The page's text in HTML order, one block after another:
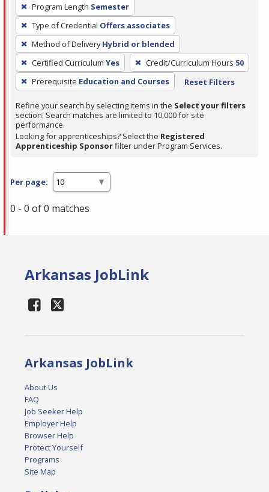
filter,
press
Enter
or
Spacebar.
Program Length Semester
Type of Credential Offers associates
Method of Delivery Hybrid or blended
Certified Curriculum Yes Credit/Curriculum Hours 50
Prerequisite Education and Courses Reset Filters
Refine your search by selecting items in the Select your filters
section. Search matches are limited to 10,000 for site
performance.
Looking for apprenticeships? Select the Registered
Apprenticeship Sponsorfilter under Program Services.
Per page:
0 - 0 of 0 matches
Arkansas JobLink
Arkansas JobLink
About Us
FAQ
Job Seeker Help
Employer Help
Browser Help
Protect Yourself
Programs
Site Map